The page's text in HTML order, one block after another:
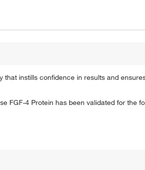
instills confidence in results and
FGF-4 Protein has been validated for the